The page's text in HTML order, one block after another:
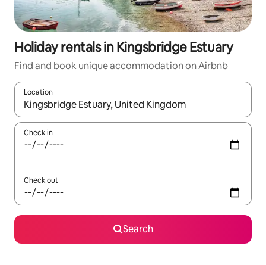
Holiday rentals in Kingsbridge Estuary
Find and book unique accommodation on Airbnb
Location
When results are available, navigate with the up and down
Check in
Check out
Search